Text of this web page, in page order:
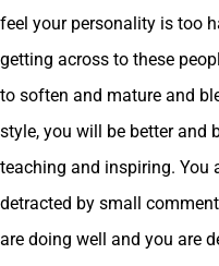
feel your personality is too
getting across to these
to soften and mature and
style, you will be better and
teaching and inspiring. You
detracted by small
are doing well and you are